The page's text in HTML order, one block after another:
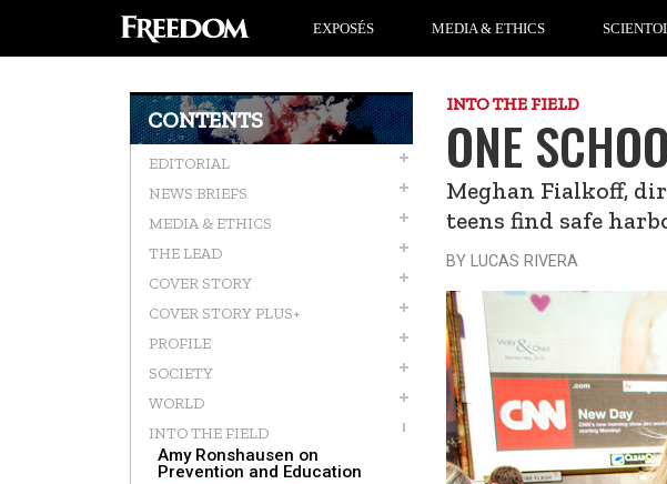
EXPOSÉS MEDIA & ETHICS
CONTENTS
EDITORIAL
NEWS BRIEFS
MEDIA & ETHICS
THE LEAD
COVER STORY
COVER STORY PLUS+
PROFILE
SOCIETY
WORLD
INTO THE FIELD
Amy Ronshausen on
Prevention and Education
INTO THE FIELD
ONE
Meghan Fialkoff,
teens find safe
BY LUCAS RIVERA